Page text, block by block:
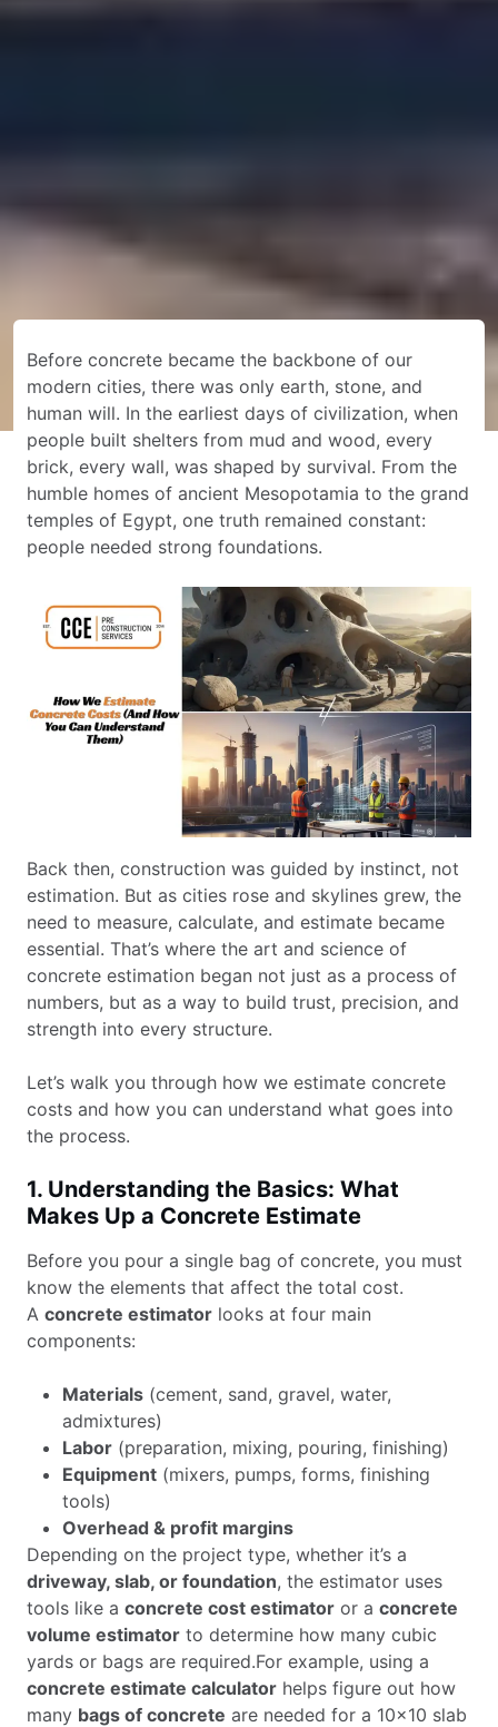
Before concrete became the backbone of our
modern cities, there was only earth, stone, and
human will. In the earliest days of civilization, when
people built shelters from mud and wood, every
brick, every wall, was shaped by survival. From the
humble homes of ancient Mesopotamia to the grand
temples of Egypt, one truth remained constant:
people needed strong foundations.
Back then, construction was guided by instinct, not
estimation. But as cities rose and skylines grew, the
need to measure, calculate, and estimate became
essential. That’s where the art and science of
concrete estimation began not just as a process of
numbers, but as a way to build trust, precision, and
strength into every structure.
Let’s walk you through how we estimate concrete
costs and how you can understand what goes into
the process.
1. Understanding the Basics: What
Makes Up a Concrete Estimate
Before you pour a single bag of concrete, you must
know the elements that affect the total cost.
A concrete estimator looks at four main
components:
Materials (cement, sand, gravel, water,
admixtures)
Labor (preparation, mixing, pouring, finishing)
Equipment (mixers, pumps, forms, finishing
tools)
Overhead & profit margins
Depending on the project type, whether it’s a
driveway, slab, or foundation, the estimator uses
tools like a concrete cost estimator or a concrete
volume estimator to determine how many cubic
yards or bags are required.For example, using a
concrete estimate calculator helps figure out how
many bags of concrete are needed for a 10×10 slab